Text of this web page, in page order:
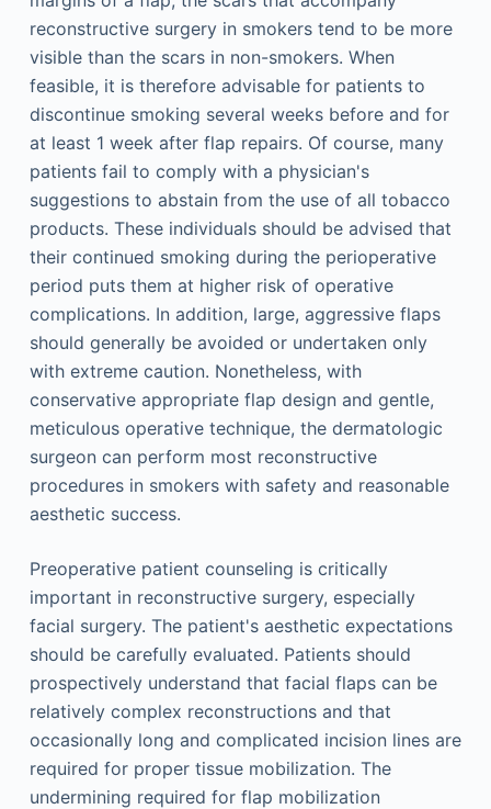
reconstructive surgery in smokers tend to be more
visible than the scars in non-smokers. When
feasible, it is therefore advisable for patients to
discontinue smoking several weeks before and for
at least 1 week after flap repairs. Of course, many
patients fail to comply with a physician's
suggestions to abstain from the use of all tobacco
products. These individuals should be advised that
their continued smoking during the perioperative
period puts them at higher risk of operative
complications. In addition, large, aggressive flaps
should generally be avoided or undertaken only
with extreme caution. Nonetheless, with
conservative appropriate flap design and gentle,
meticulous operative technique, the dermatologic
surgeon can perform most reconstructive
procedures in smokers with safety and reasonable
aesthetic success.
Preoperative patient counseling is critically
important in reconstructive surgery, especially
facial surgery. The patient's aesthetic expectations
should be carefully evaluated. Patients should
prospectively understand that facial flaps can be
relatively complex reconstructions and that
occasionally long and complicated incision lines are
required for proper tissue mobilization. The
undermining required for flap mobilization